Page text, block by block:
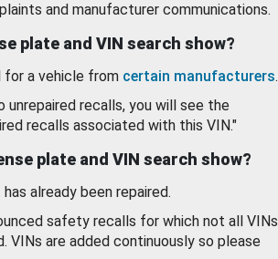
and manufacturer communications.
plate and VIN search show?
for a vehicle from certain manufacturers.
unrepaired recalls, you will see the
recalls associated with this VIN."
plate and VIN search show?
already been repaired.
safety recalls for which not all VINs
VINs are added continuously so please